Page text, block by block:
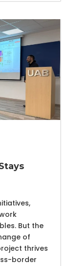
But the
of
thrives
border